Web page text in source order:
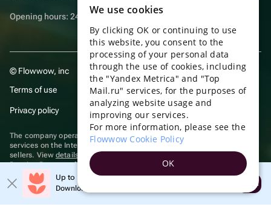
Opening hours: 24/7
© Flowwow, inc
Terms of use
Privacy policy
The company operates in the information technology sector, providing
services on the Internet for placing offers (listings) of goods for sale by
sellers. View details of software
included in the Unified Register of
Russian Programs for Electronic Computers and Databases.
Recommendation technologies
Up to 10% off your first order
Download the app & get your promo
Open
ENGLISH
UKRAINIAN
PORTUGUESE
SPANISH
TURKISH
GERMAN
We use cookies
By clicking OK or continuing to use
this website, you consent to the
processing of your personal data
through the use of cookies, including
the "Yandex Metrica" and "Top
Mail.ru" services, for the purposes of
analyzing website usage and
improving our services.
For more information, please see the
Flowwow Cookie Policy
OK